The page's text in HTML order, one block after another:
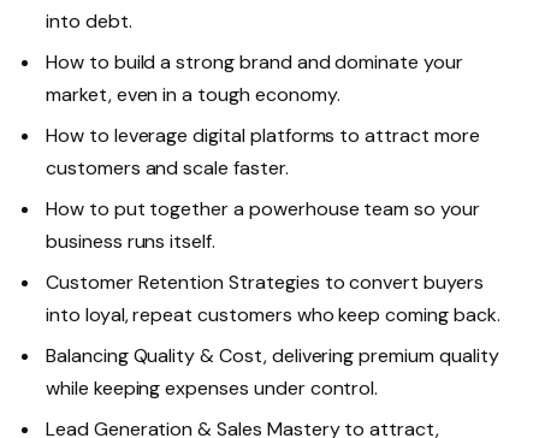
into debt.
How to build a strong brand and dominate your
market, even in a tough economy.
How to leverage digital platforms to attract more
customers and scale faster.
How to put together a powerhouse team so your
business runs itself.
Customer Retention Strategies to convert buyers
into loyal, repeat customers who keep coming back.
Balancing Quality & Cost, delivering premium quality
while keeping expenses under control.
Lead Generation & Sales Mastery to attract,